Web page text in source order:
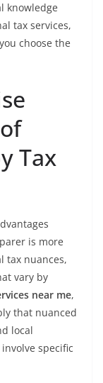
knowledge
tax services,
choose the
Tax
is more
tax nuances,
vary by
near me,
that nuanced
local
specific